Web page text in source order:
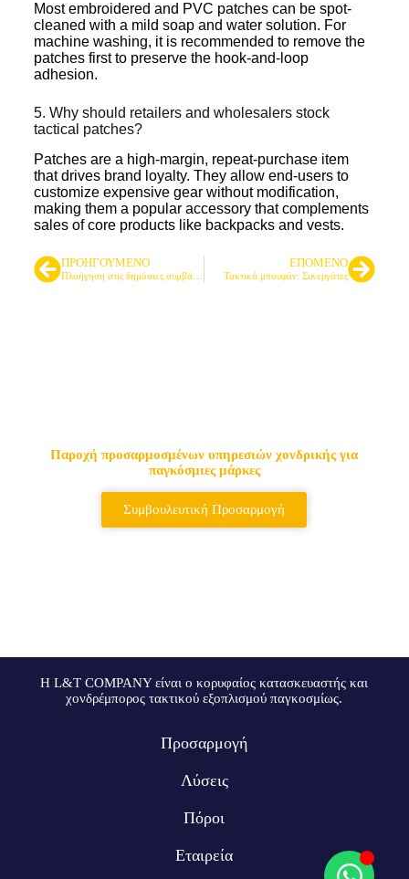
Most embroidered and PVC patches can be spot-
cleaned with a mild soap and water solution. For
machine washing, it is recommended to remove the
patches first to preserve the hook-and-loop
adhesion.
5. Why should retailers and wholesalers stock
tactical patches?
Patches are a high-margin, repeat-purchase item
that drives brand loyalty. They allow end-users to
customize expensive gear without modification,
making them a popular accessory that complements
sales of core products like backpacks and vests.
ΠΡΟΗΓΟΎΜΕΝΟ
Πλοήγηση στις δημόσιες συμβάσεις: Ένας εταίρος για τις ανάγκες σας σε τακτικό εξοπλισμό
ΕΠΌΜΕΝΟ
Τακτικά μπουφάν: Συνεργάτες
Παροχή προσαρμοσμένων υπηρεσιών χονδρικής για
παγκόσμιες μάρκες
Συμβουλευτική Προσαρμογή
Η L&T COMPANY είναι ο κορυφαίος κατασκευαστής και
χονδρέμπορος τακτικού εξοπλισμού παγκοσμίως.
Προσαρμογή
Λύσεις
Πόροι
Εταιρεία